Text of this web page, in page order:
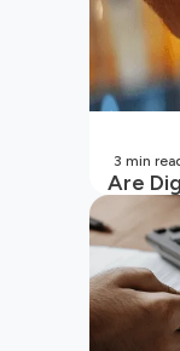
Are
Your
3 min